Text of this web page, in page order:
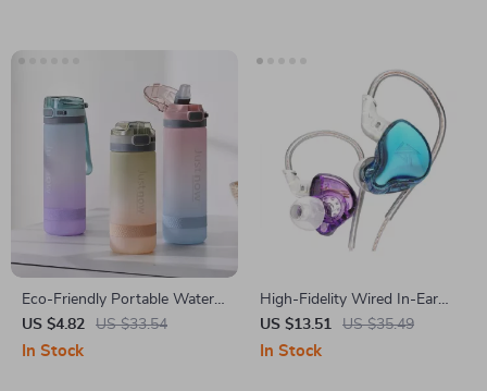
Eco-Friendly Portable Water
Bottle with Straw
US $4.82 US $33.54
In Stock
High-Fidelity Wired In-Ear
Gaming and Sports Earbuds
with Microphone
US $13.51 US $35.49
In Stock